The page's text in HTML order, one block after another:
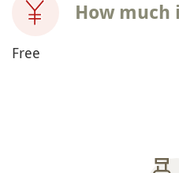
How much
Free